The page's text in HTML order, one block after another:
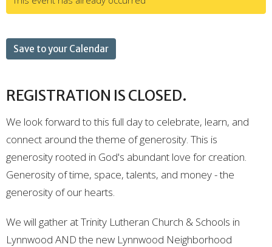
Save to your Calendar
REGISTRATION IS CLOSED.
We look forward to this full day to celebrate, learn, and
connect around the theme of generosity. This is
generosity rooted in God's abundant love for creation.
Generosity of time, space, talents, and money - the
generosity of our hearts.
We will gather at Trinity Lutheran Church & Schools in
Lynnwood AND the new Lynnwood Neighborhood